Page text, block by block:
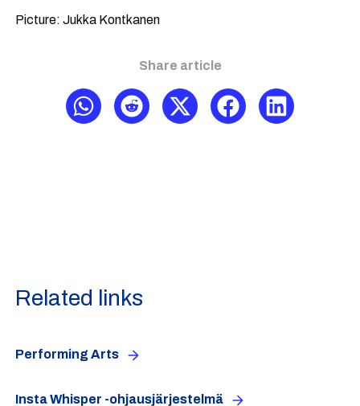
Picture: Jukka Kontkanen
Share article
Related links
Performing Arts
Insta Whisper -ohjausjärjestelmä